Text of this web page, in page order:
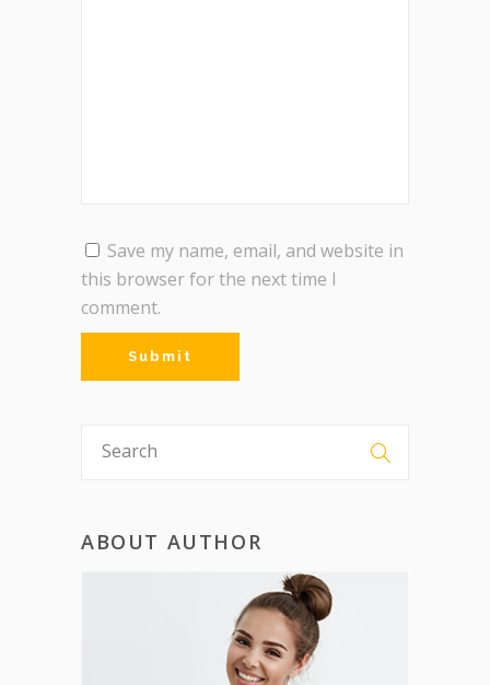
Save my name, email, and website in
this browser for the next time I
comment.
ABOUT AUTHOR